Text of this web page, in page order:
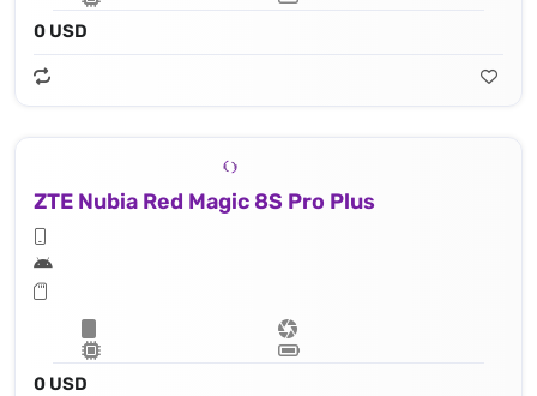
0 USD
ZTE Nubia Red Magic 8S Pro Plus
0 USD